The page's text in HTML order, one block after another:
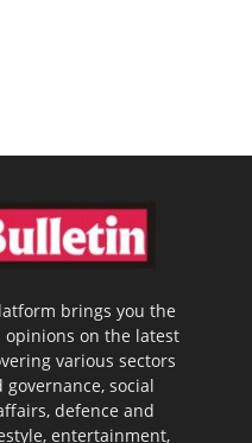
brings you the
opinions on the latest
various sectors
social
defence and
entertainment,